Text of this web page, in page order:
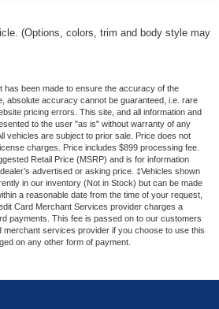
(Options, colors, trim and body style may
has been made to ensure the accuracy of the
absolute accuracy cannot be guaranteed, i.e. rare
pricing errors. This site, and all information and
to the user "as is" without warranty of any
vehicles are subject to prior sale. Price does not
charges. Price includes $899 processing fee.
Retail Price (MSRP) and is for information
advertised or asking price. ‡Vehicles shown
in our inventory (Not in Stock) but can be made
a reasonable date from the time of your request,
Card Merchant Services provider charges a
payments. This fee is passed on to our customers
services provider if you choose to use this
on any other form of payment.